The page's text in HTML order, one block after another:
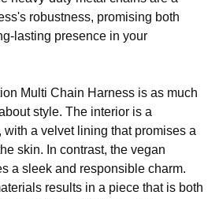
robustness, promising both
lasting presence in your
Multi Chain Harness is as much
style. The interior is a
with a velvet lining that promises a
skin. In contrast, the vegan
a sleek and responsible charm.
results in a piece that is both